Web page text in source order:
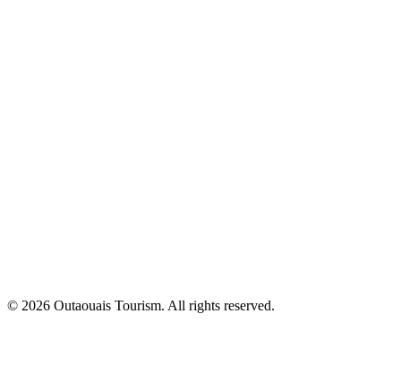
© 2026 Outaouais Tourism. All rights reserved.